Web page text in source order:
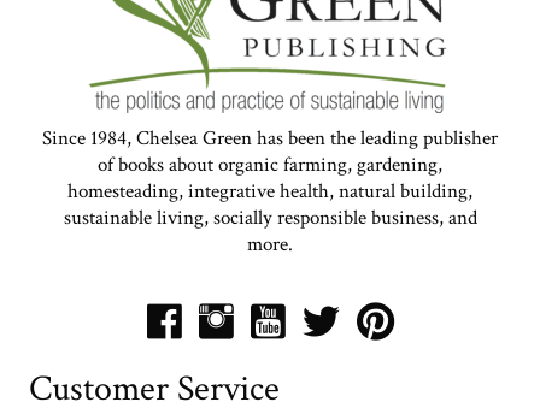
Since 1984, Chelsea Green has been the leading publisher
of books about organic farming, gardening,
homesteading, integrative health, natural building,
sustainable living, socially responsible business, and
more.
Customer Service